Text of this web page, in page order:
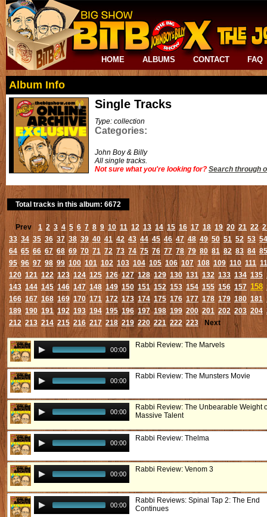
HOME ALBUMS CONTACT FAQ
Album Info
Single Tracks
Type: collection
Categories:
John Boy & Billy
All single tracks.
Not sure what you're looking for? Search through
Total tracks in this album: 6672
Prev 1 2 3 4 5 6 7 8 9 10 11 12 13 14 15 16 17 18 19 20 21 22
33 34 35 36 37 38 39 40 41 42 43 44 45 46 47 48 49 50 51 52 53 54
64 65 66 67 68 69 70 71 72 73 74 75 76 77 78 79 80 81 82 83 84 85
95 96 97 98 99 100 101 102 103 104 105 106 107 108 109 110 111
120 121 122 123 124 125 126 127 128 129 130 131 132 133 134 135
143 144 145 146 147 148 149 150 151 152 153 154 155 156 157 158
166 167 168 169 170 171 172 173 174 175 176 177 178 179 180 181
189 190 191 192 193 194 195 196 197 198 199 200 201 202 203 204
212 213 214 215 216 217 218 219 220 221 222 223 Next
00:00
Rabbi Review: The Marvels
00:00
Rabbi Review: The Munsters Movie
00:00
Rabbi Review: The Unbearable Weight
Massive Talent
00:00
Rabbi Review: Thelma
00:00
Rabbi Review: Venom 3
00:00
Rabbi Reviews: Spinal Tap 2: The End
Continues